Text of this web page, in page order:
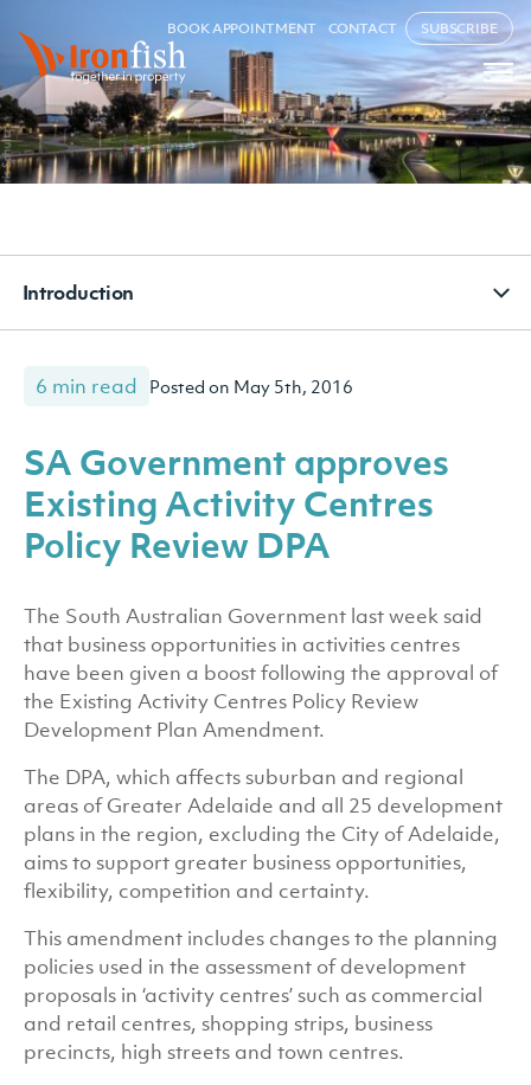
BOOK APPOINTMENT CONTACT SUBSCRIBE
Introduction
6 min read Posted on May 5th, 2016
SA Government approves
Existing Activity Centres
Policy Review DPA
The South Australian Government last week said
that business opportunities in activities centres
have been given a boost following the approval of
the Existing Activity Centres Policy Review
Development Plan Amendment.
The DPA, which affects suburban and regional
areas of Greater Adelaide and all 25 development
plans in the region, excluding the City of Adelaide,
aims to support greater business opportunities,
flexibility, competition and certainty.
This amendment includes changes to the planning
policies used in the assessment of development
proposals in ‘activity centres’ such as commercial
and retail centres, shopping strips, business
precincts, high streets and town centres.